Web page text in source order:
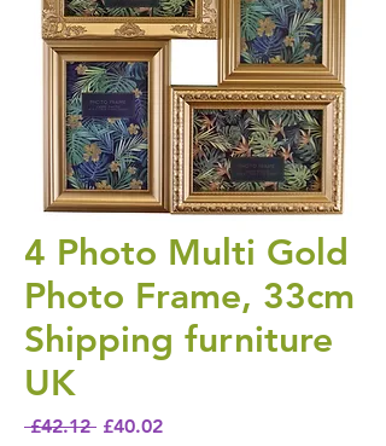
4 Photo Multi Gold
Photo Frame, 33cm
Shipping furniture
UK
£42.12 Regular Price
£40.02Sale Price